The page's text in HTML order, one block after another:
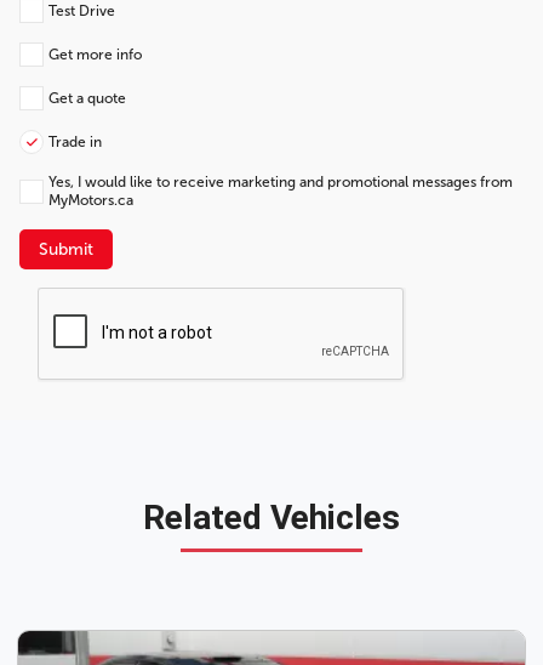
Test Drive
Get more info
Get a quote
Trade in
Yes, I would like to receive marketing and promotional messages from
MyMotors.ca
Submit
Related Vehicles